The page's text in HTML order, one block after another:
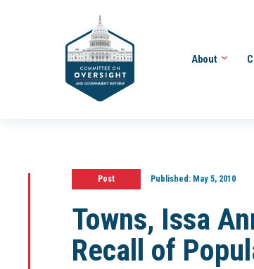
About
Post Published:May 5, 2010
Towns, Issa
Recall of